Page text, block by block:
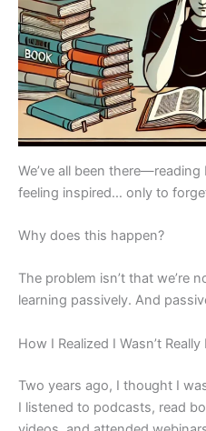
We’ve all been
feeling inspired… only to
Why does this happen?
The problem isn’t that we’re
learning passively. And
How I Realized I Wasn’t Really
Two years ago, I thought I
I listened to podcasts, read